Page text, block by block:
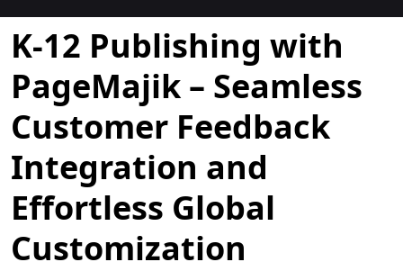
Blogs
K-12 Publishing with
PageMajik – Seamless
Customer Feedback
Integration and
Effortless Global
Customization